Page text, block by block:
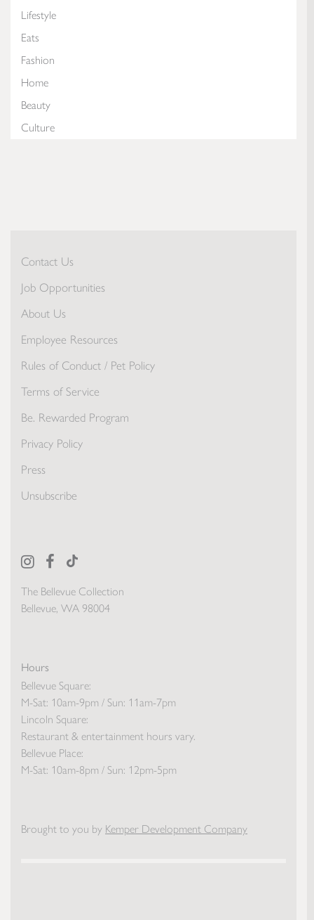
Lifestyle
Eats
Fashion
Home
Beauty
Culture
The Bellevue Collection
Bellevue, WA 98004
Hours
Bellevue Square:
M-Sat: 10am-9pm / Sun: 11am-7pm
Lincoln Square:
Restaurant & entertainment hours vary.
Bellevue Place:
M-Sat: 10am-8pm / Sun: 12pm-5pm
Contact Us
Job Opportunities
About Us
Employee Resources
Rules of Conduct / Pet Policy
Terms of Service
Be. Rewarded Program
Privacy Policy
Press
Unsubscribe
Brought to you by Kemper Development Company